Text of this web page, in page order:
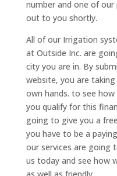
number and one of our
out to you shortly.
All of our Irrigation
at Outside Inc. are
city you are in. By
website, you are
own hands. to see
you qualify for this
going to give you a
you have to be a
our services are going
us today and see how